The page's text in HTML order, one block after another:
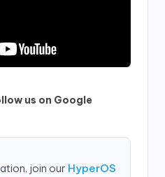
us on Google
join our HyperOS